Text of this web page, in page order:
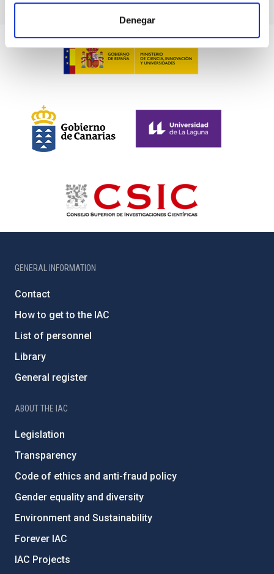
Denegar
GENERAL INFORMATION
Contact
How to get to the IAC
List of personnel
Library
General register
ABOUT THE IAC
Legislation
Transparency
Code of ethics and anti-fraud policy
Gender equality and diversity
Environment and Sustainability
Forever IAC
IAC Projects